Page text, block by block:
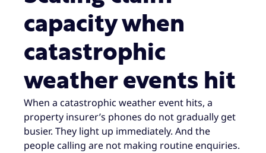
capacity when
catastrophic
weather events hit
When a catastrophic weather event hits, a
property insurer’s phones do not gradually get
busier. They light up immediately. And the
people calling are not making routine enquiries.